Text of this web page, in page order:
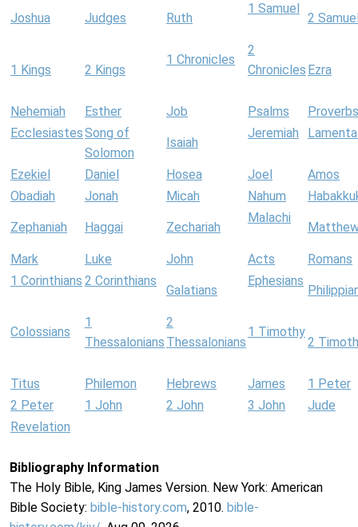
Joshua Judges Ruth
1 Samuel
2
1 Kings 2 Kings
1 Chronicles
2
Chronicles Ezra
Nehemiah Esther Job Psalms
Proverbs
EcclesiastesSong of
Solomon
Isaiah
Jeremiah
Ezekiel Daniel Hosea Joel
Amos
Obadiah
Jonah Micah Nahum
Zephaniah Haggai Zechariah
Malachi
Mark Luke John Acts
Romans
1 Corinthians 2 Corinthians
Galatians
Ephesians
Colossians
1
Thessalonians
2
Thessalonians
1 Timothy
2
Titus Philemon Hebrews James
1 Peter
2 Peter
1 John 2 John 3 John
Jude
Revelation
Bibliography Information
The Holy Bible, King James Version. New York: American
Bible Society: bible-history.com, 2010. bible-